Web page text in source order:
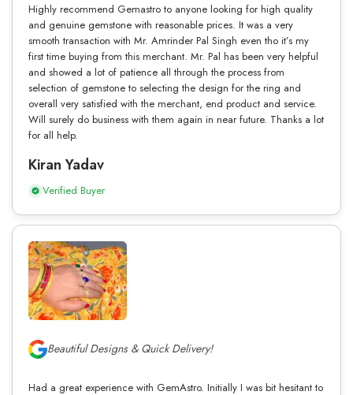
Highly recommend Gemastro to anyone looking for high quality
and genuine gemstone with reasonable prices. It was a very
smooth transaction with Mr. Amrinder Pal Singh even tho it’s my
first time buying from this merchant. Mr. Pal has been very helpful
and showed a lot of patience all through the process from
selection of gemstone to selecting the design for the ring and
overall very satisfied with the merchant, end product and service.
Will surely do business with them again in near future. Thanks a lot
for all help.
Kiran Yadav
Verified Buyer
Beautiful Designs & Quick Delivery!
Had a great experience with GemAstro. Initially I was bit hesitant to